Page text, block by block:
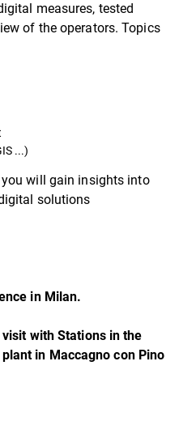
measures, tested
of the operators. Topics
...)
will gain insights into
solutions
in Milan.
with Stations in the
plantin Maccagno con Pino